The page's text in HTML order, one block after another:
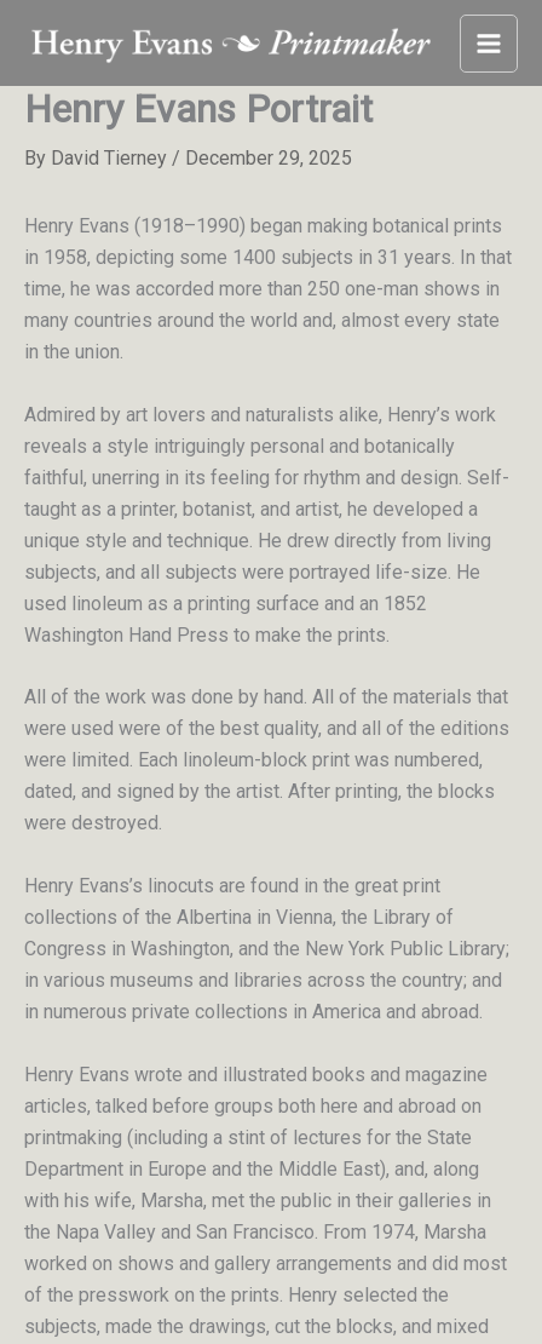
Henry Evans Portrait
By David Tierney / December 29, 2025
Henry Evans (1918–1990) began making botanical prints
in 1958, depicting some 1400 subjects in 31 years. In that
time, he was accorded more than 250 one-man shows in
many countries around the world and, almost every state
in the union.
Admired by art lovers and naturalists alike, Henry’s work
reveals a style intriguingly personal and botanically
faithful, unerring in its feeling for rhythm and design. Self-
taught as a printer, botanist, and artist, he developed a
unique style and technique. He drew directly from living
subjects, and all subjects were portrayed life-size. He
used linoleum as a printing surface and an 1852
Washington Hand Press to make the prints.
All of the work was done by hand. All of the materials that
were used were of the best quality, and all of the editions
were limited. Each linoleum-block print was numbered,
dated, and signed by the artist. After printing, the blocks
were destroyed.
Henry Evans’s linocuts are found in the great print
collections of the Albertina in Vienna, the Library of
Congress in Washington, and the New York Public Library;
in various museums and libraries across the country; and
in numerous private collections in America and abroad.
Henry Evans wrote and illustrated books and magazine
articles, talked before groups both here and abroad on
printmaking (including a stint of lectures for the State
Department in Europe and the Middle East), and, along
with his wife, Marsha, met the public in their galleries in
the Napa Valley and San Francisco. From 1974, Marsha
worked on shows and gallery arrangements and did most
of the presswork on the prints. Henry selected the
subjects, made the drawings, cut the blocks, and mixed